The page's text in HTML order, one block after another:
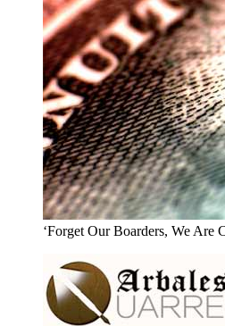
‘Forget Our Boarders, We